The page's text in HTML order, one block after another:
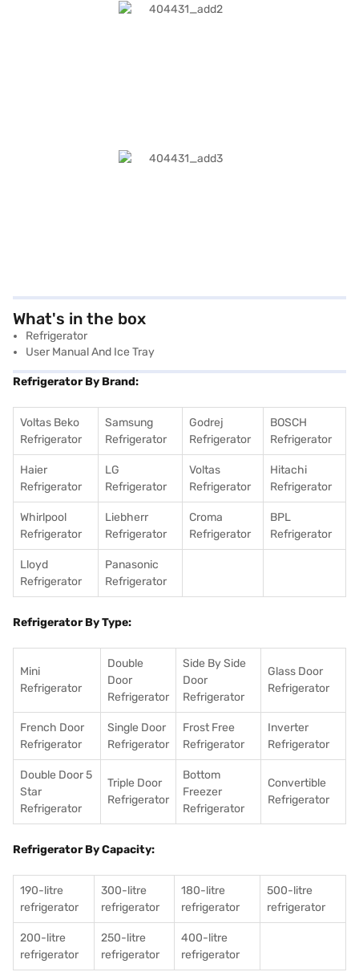
What's in the box
Refrigerator
User Manual And Ice Tray
Refrigerator By Brand:
Voltas Beko
Refrigerator
Samsung
Refrigerator
Godrej
Refrigerator
BOSCH
Refrigerator
Haier
Refrigerator
LG
Refrigerator
Voltas
Refrigerator
Hitachi
Refrigerator
Whirlpool
Refrigerator
Liebherr
Refrigerator
Croma
Refrigerator
BPL
Refrigerator
Lloyd
Refrigerator
Panasonic
Refrigerator
Refrigerator By Type:
Mini
Refrigerator
Double
Door
Refrigerator
Side By Side
Door
Refrigerator
Glass Door
Refrigerator
French Door
Refrigerator
Single Door
Refrigerator
Frost Free
Refrigerator
Inverter
Refrigerator
Double Door 5
Star
Refrigerator
Triple Door
Refrigerator
Bottom
Freezer
Refrigerator
Convertible
Refrigerator
Refrigerator By Capacity:
190-litre
refrigerator
300-litre
refrigerator
180-litre
refrigerator
500-litre
refrigerator
200-litre
refrigerator
250-litre
refrigerator
400-litre
refrigerator